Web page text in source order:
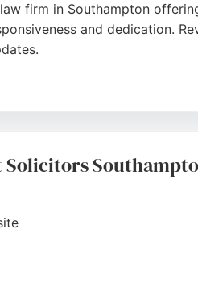
firm in Southampton
and dedication.
reliable family lawyers